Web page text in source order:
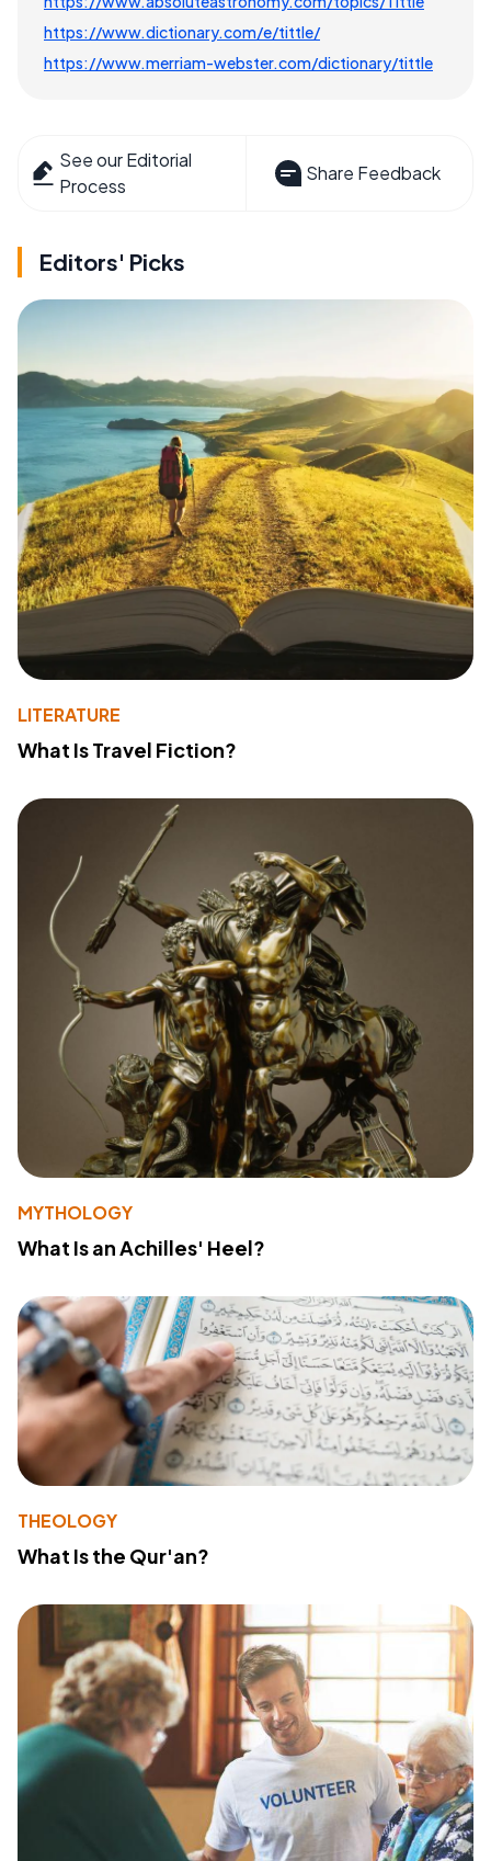
https://www.dictionary.com/e/tittle/
https://www.merriam-webster.com/dictionary/tittle
See our Editorial
Process
Share Feedback
Editors' Picks
LITERATURE
What Is Travel Fiction?
MYTHOLOGY
What Is an Achilles' Heel?
THEOLOGY
What Is the Qur'an?